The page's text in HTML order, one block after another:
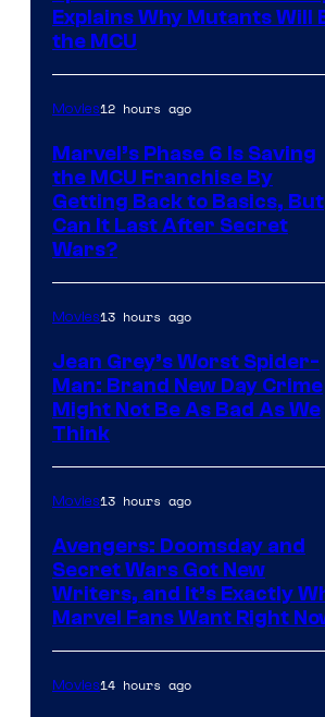
Sony
Explains Why Mutants Will
the MCU
Movies12 hours ago
Marvel’s Phase 6 Is Saving
the MCU Franchise By
Getting Back to Basics, But
Can It Last After Secret
Wars?
Movies13 hours ago
Jean Grey’s Worst Spider-
Man: Brand New Day Crime
Might Not Be As Bad As We
Think
Movies13 hours ago
Avengers: Doomsday and
Secret Wars Got New
Writers, and It’s Exactly
Marvel Fans Want Right
Movies14 hours ago